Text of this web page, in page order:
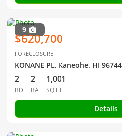
9
$620,700
FORECLOSURE
KONANE PL, Kaneohe, HI 96744
2
BD
2
BA
1,001
SQ FT
Details